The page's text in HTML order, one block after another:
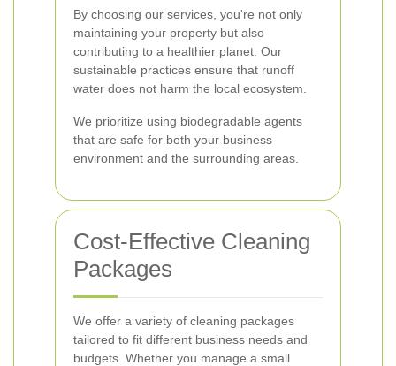
By choosing our services, you're not only
maintaining your property but also
contributing to a healthier planet. Our
sustainable practices ensure that runoff
water does not harm the local ecosystem.
We prioritize using biodegradable agents
that are safe for both your business
environment and the surrounding areas.
Cost-Effective Cleaning
Packages
We offer a variety of cleaning packages
tailored to fit different business needs and
budgets. Whether you manage a small